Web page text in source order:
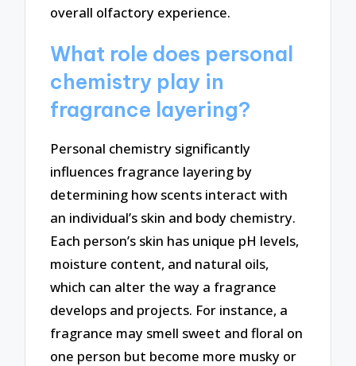
overall olfactory experience.
What role does personal
chemistry play in
fragrance layering?
Personal chemistry significantly
influences fragrance layering by
determining how scents interact with
an individual’s skin and body chemistry.
Each person’s skin has unique pH levels,
moisture content, and natural oils,
which can alter the way a fragrance
develops and projects. For instance, a
fragrance may smell sweet and floral on
one person but become more musky or